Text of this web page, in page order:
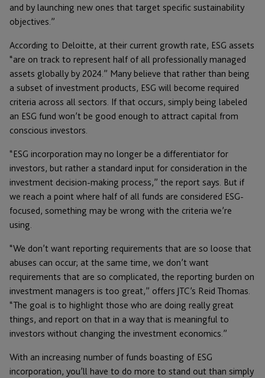
and by launching new ones that target specific sustainability
objectives.”
According to Deloitte, at their current growth rate, ESG assets
“are on track to represent half of all professionally managed
assets globally by 2024.” Many believe that rather than being
a subset of investment products, ESG will become required
criteria across all sectors. If that occurs, simply being labeled
an ESG fund won’t be good enough to attract capital from
conscious investors.
“ESG incorporation may no longer be a differentiator for
investors, but rather a standard input for consideration in the
investment decision-making process,” the report says. But if
we reach a point where half of all funds are considered ESG-
focused, something may be wrong with the criteria we’re
using.
“We don’t want reporting requirements that are so loose that
abuses can occur; at the same time, we don’t want
requirements that are so complicated, the reporting burden on
investment managers is too great,” offers JTC’s Reid Thomas.
“The goal is to highlight those who are doing really great
things, and report on that in a way that is meaningful to
investors without changing the investment economics.”
With an increasing number of funds boasting of ESG
incorporation, you’ll have to do more to stand out than simply